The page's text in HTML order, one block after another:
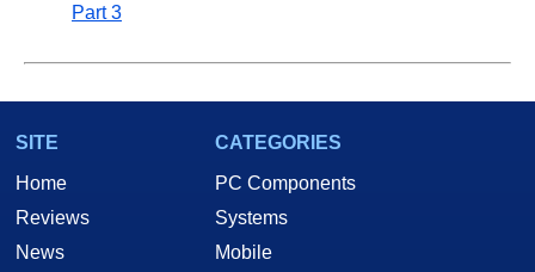
Part 3
SITE
Home
Reviews
News
CATEGORIES
PC Components
Systems
Mobile